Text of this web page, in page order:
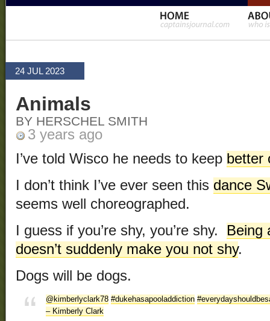
24 JUL 2023
Animals
BY HERSCHEL SMITH
3 years ago
I’ve told Wisco he needs to keep better
I don’t think I’ve ever seen this dance
seems well choreographed.
I guess if you’re shy, you’re shy. Being
doesn’t suddenly make you not shy.
Dogs will be dogs.
@kimberlyclark78 #dukehasapooladdiction
– Kimberly Clark